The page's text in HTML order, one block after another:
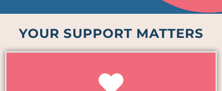
YOUR SUPPORT MATTERS